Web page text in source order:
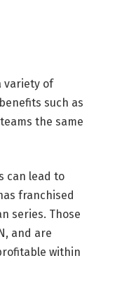
variety of
such as
the same
can lead to
franchised
series. Those
and are
within